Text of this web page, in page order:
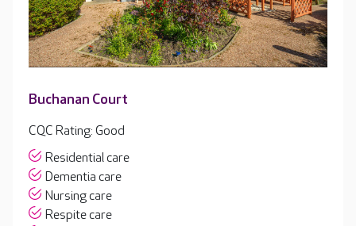
Buchanan Court
CQC Rating: Good
Residential care
Dementia care
Nursing care
Respite care